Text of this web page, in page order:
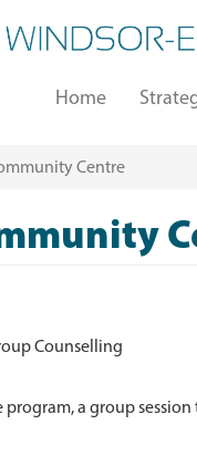
Main
Home
Centre
Counselling
a group